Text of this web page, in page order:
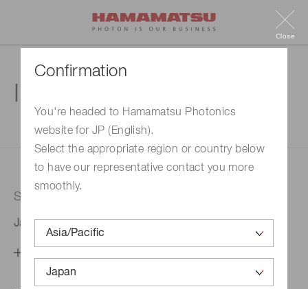
Confirmation
You're headed to Hamamatsu Photonics
website for JP (English).
Select the appropriate region or country below
to have our representative contact you more
smoothly.
Close
1. Enter your inquiry
Selected country
Japan